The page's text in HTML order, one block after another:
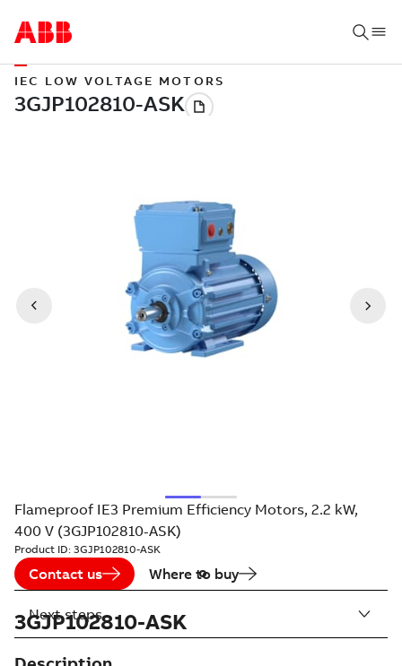
IEC LOW VOLTAGE MOTORS
Flameproof IE3 Premium Efficiency Motors, 2.2 kW,
400 V (3GJP102810-ASK)
Product ID: 3GJP102810-ASK
Contact us Where to buy
3GJP102810-ASK
Next steps